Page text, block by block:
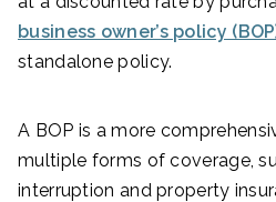
business owner’s policy
standalone policy.
A BOP is a more
multiple forms of coverage,
interruption and property